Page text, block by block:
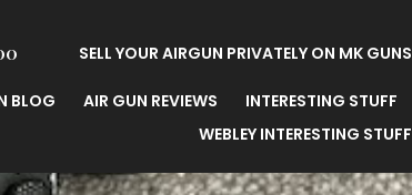
SELL YOUR AIRGUN PRIVATELY ON MK GUNS
BLOG AIR GUN REVIEWS
INTERESTING STUFF
WEBLEY INTERESTING STUFF